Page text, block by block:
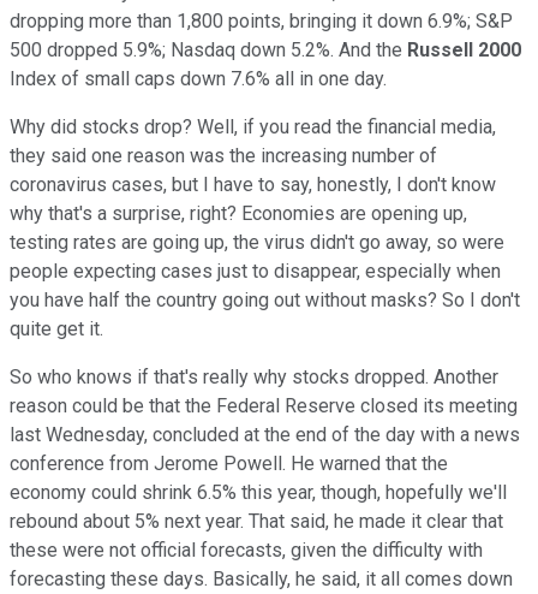
dropping more than 1,800 points, bringing it down 6.9%; S&P
500 dropped 5.9%; Nasdaq down 5.2%. And the Russell 2000
Index of small caps down 7.6% all in one day.
Why did stocks drop? Well, if you read the financial media,
they said one reason was the increasing number of
coronavirus cases, but I have to say, honestly, I don't know
why that's a surprise, right? Economies are opening up,
testing rates are going up, the virus didn't go away, so were
people expecting cases just to disappear, especially when
you have half the country going out without masks? So I don't
quite get it.
So who knows if that's really why stocks dropped. Another
reason could be that the Federal Reserve closed its meeting
last Wednesday, concluded at the end of the day with a news
conference from Jerome Powell. He warned that the
economy could shrink 6.5% this year, though, hopefully we'll
rebound about 5% next year. That said, he made it clear that
these were not official forecasts, given the difficulty with
forecasting these days. Basically, he said, it all comes down